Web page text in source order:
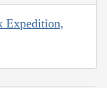
Expedition,